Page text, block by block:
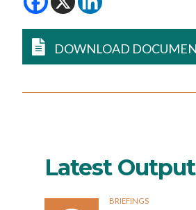
DOWNLOAD
Latest
BRIEFINGS